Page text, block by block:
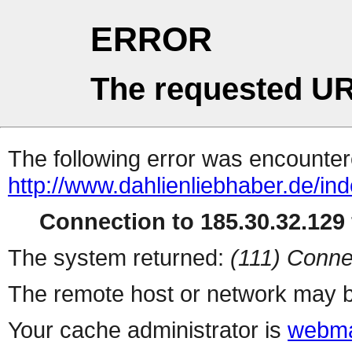
ERROR
The requested
The following error was
http://www.dahlienliebhaber.de/
Connection to
The system returned: (111)
The remote host or network may
Your cache administrator is